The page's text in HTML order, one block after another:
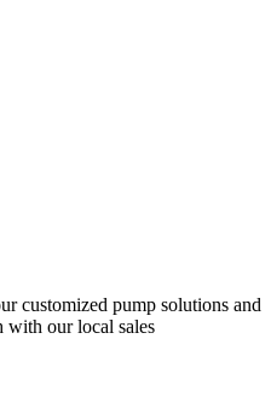
customized pump solutions and
with our local sales